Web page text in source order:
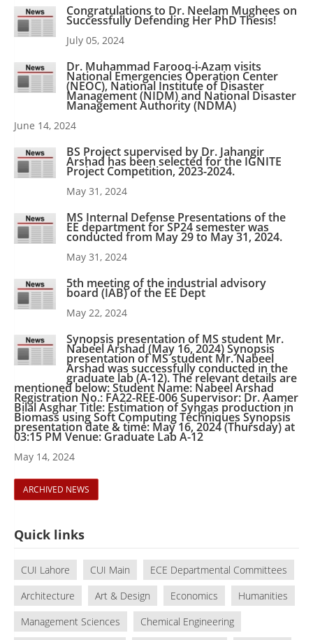
Congratulations to Dr. Neelam Mughees on
Successfully Defending Her PhD Thesis!
July 05, 2024
Dr. Muhammad Farooq-i-Azam visits
National Emergencies Operation Center
(NEOC), National Institute of Disaster
Management (NIDM) and National Disaster
Management Authority (NDMA)
June 14, 2024
BS Project supervised by Dr. Jahangir
Arshad has been selected for the IGNITE
Project Competition, 2023-2024.
May 31, 2024
MS Internal Defense Presentations of the
EE department for SP24 semester was
conducted from May 29 to May 31, 2024.
May 31, 2024
5th meeting of the industrial advisory
board (IAB) of the EE Dept
May 22, 2024
Synopsis presentation of MS student Mr.
Nabeel Arshad (May 16, 2024) Synopsis
presentation of MS student Mr. Nabeel
Arshad was successfully conducted in the
graduate lab (A-12). The relevant details are
mentioned below: Student Name: Nabeel Arshad
Registration No.: FA22-REE-006 Supervisor: Dr. Aamer
Bilal Asghar Title: Estimation of Syngas production in
Biomass using Soft Computing Techniques Synopsis
presentation date & time: May 16, 2024 (Thursday) at
03:15 PM Venue: Graduate Lab A-12
May 14, 2024
ARCHIVED NEWS
Quick links
CUI Lahore CUI Main
ECE Departmental Committees
Architecture
Art & Design Economics
Humanities
Management Sciences
Chemical Engineering